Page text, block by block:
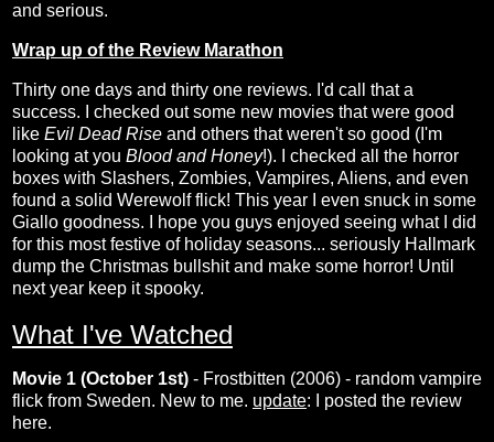
and serious.
Wrap up of the Review Marathon
Thirty one days and thirty one reviews. I'd call that a
success. I checked out some new movies that were good
like Evil Dead Rise and others that weren't so good (I'm
looking at you Blood and Honey!). I checked all the horror
boxes with Slashers, Zombies, Vampires, Aliens, and even
found a solid Werewolf flick! This year I even snuck in some
Giallo goodness. I hope you guys enjoyed seeing what I did
for this most festive of holiday seasons... seriously Hallmark
dump the Christmas bullshit and make some horror! Until
next year keep it spooky.
What I've Watched
Movie 1 (October 1st) - Frostbitten (2006) - random vampire
flick from Sweden. New to me. update: I posted the review
here.